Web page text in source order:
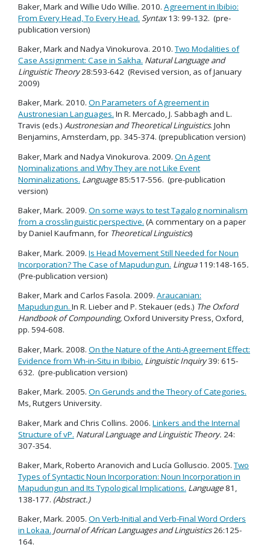
Baker, Mark and Willie Udo Willie. 2010. Agreement in Ibibio:
From Every Head, To Every Head. Syntax13: 99-132. (pre-
publication version)
Baker, Mark and Nadya Vinokurova. 2010.Two Modalities of
Case Assignment: Case in Sakha. Natural Language and
Linguistic Theory28:593-642 (Revised version, as of January
2009)
Baker, Mark. 2010. On Parameters of Agreement in
Austronesian Languages. In R. Mercado, J. Sabbagh and L.
Travis (eds.) Austronesian and Theoretical Linguistics. John
Benjamins, Amsterdam, pp. 345-374. (prepublication version)
Baker, Mark and Nadya Vinokurova. 2009. On Agent
Nominalizations and Why They are not Like Event
Nominalizations. Language 85:517-556. (pre-publication
version)
Baker, Mark. 2009. On some ways to test Tagalog nominalism
from a crosslinguistic perspective. (A commentary on a paper
by Daniel Kaufmann, for Theoretical Linguistics)
Baker, Mark. 2009. Is Head Movement Still Needed for Noun
Incorporation? The Case of Mapudungun. Lingua119:148-165.
(Pre-publication version)
Baker, Mark and Carlos Fasola. 2009. Araucanian:
Mapudungun. In R. Lieber and P. Stekauer (eds.) The Oxford
Handbook of Compounding,Oxford University Press, Oxford,
pp. 594-608.
Baker, Mark. 2008. On the Nature of the Anti-Agreement Effect:
Evidence from Wh-in-Situ in Ibibio. Linguistic Inquiry39: 615-
632. (pre-publication version)
Baker, Mark. 2005. On Gerunds and the Theory of Categories.
Ms, Rutgers University.
Baker, Mark and Chris Collins. 2006. Linkers and the Internal
Structure of vP. Natural Language and Linguistic Theory. 24:
307-354.
Baker, Mark, Roberto Aranovich and Lucía Golluscio. 2005.Two
Types of Syntactic Noun Incorporation: Noun Incorporation in
Mapudungun and Its Typological Implications. Language 81,
138-177. (Abstract.)
Baker, Mark. 2005. On Verb-Initial and Verb-Final Word Orders
in Lokaa. Journal of African Languages and Linguistics26:125-
164.